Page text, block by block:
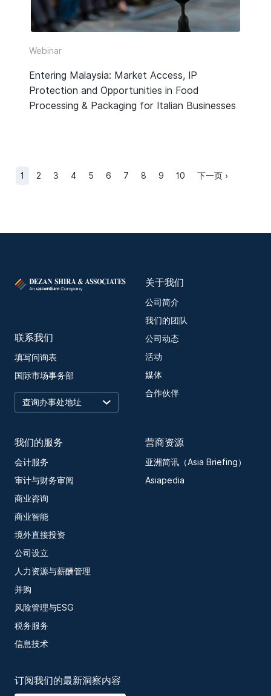
Webinar
Entering Malaysia: Market Access, IP
Protection and Opportunities in Food
Processing & Packaging for Italian Businesses
1 2 3 4 5 6 7 8 9 10 下一页 ›
联系我们
填写问询表
国际市场事务部
关于我们
公司简介
我们的团队
公司动态
活动
媒体
合作伙伴
我们的服务
会计服务
审计与财务审阅
商业咨询
商业智能
境外直接投资
公司设立
人力资源与薪酬管理
并购
风险管理与ESG
税务服务
信息技术
营商资源
亚洲简讯（Asia Briefing）
Asiapedia
订阅我们的最新洞察内容